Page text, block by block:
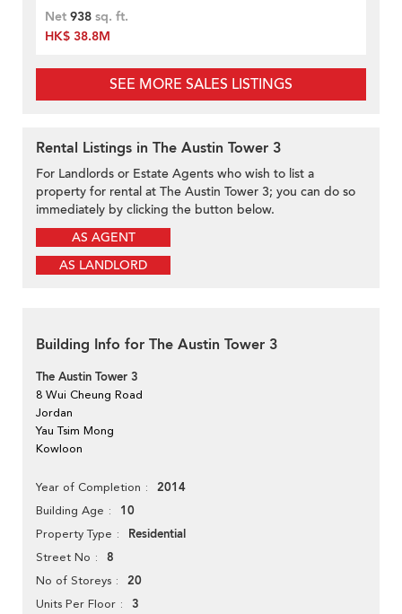
Net 938 sq. ft.
HK$ 38.8M
SEE MORE SALES LISTINGS
Rental Listings in The Austin Tower 3
For Landlords or Estate Agents who wish to list a
property for rental at The Austin Tower 3; you can do so
immediately by clicking the button below.
AS AGENT
AS LANDLORD
Building Info for The Austin Tower 3
The Austin Tower 3
8 Wui Cheung Road
Jordan
Yau Tsim Mong
Kowloon
Year of Completion 2014
Building Age 10
Property Type Residential
Street No 8
No of Storeys 20
Units Per Floor 3